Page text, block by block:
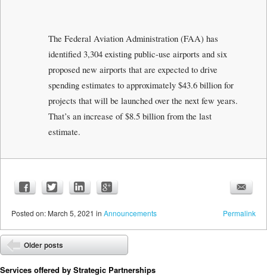
The Federal Aviation Administration (FAA) has
identified 3,304 existing public-use airports and six
proposed new airports that are expected to drive
spending estimates to approximately $43.6 billion for
projects that will be launched over the next few years.
That’s an increase of $8.5 billion from the last
estimate.
Permalink
Posted on: March 5, 2021 in Announcements
Post navigation
⬅
Older posts
Services offered by Strategic Partnerships